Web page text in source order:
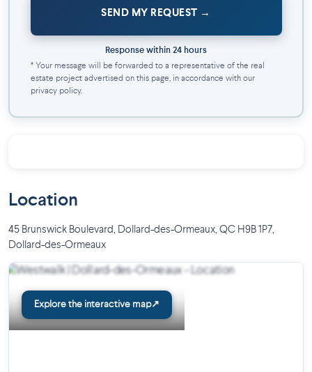
Rooftop pool
Geothermal energy system
Electric car charging station
24/7 video surveillance
SEND MY REQUEST
Response within 24 hours
* Your message will be forwarded to a representative of the real
estate project advertised on this page, in accordance with our
privacy policy.
Location
45 Brunswick Boulevard, Dollard-des-Ormeaux, QC H9B 1P7,
Dollard-des-Ormeaux
Explore the interactive map↗